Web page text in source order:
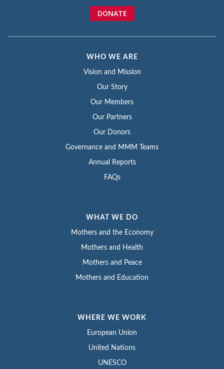
DONATE
WHO WE ARE
Vision and Mission
Our Story
Our Members
Our Partners
Our Donors
Governance and MMM Teams
Annual Reports
FAQs
WHAT WE DO
Mothers and the Economy
Mothers and Health
Mothers and Peace
Mothers and Education
WHERE WE WORK
European Union
United Nations
UNESCO